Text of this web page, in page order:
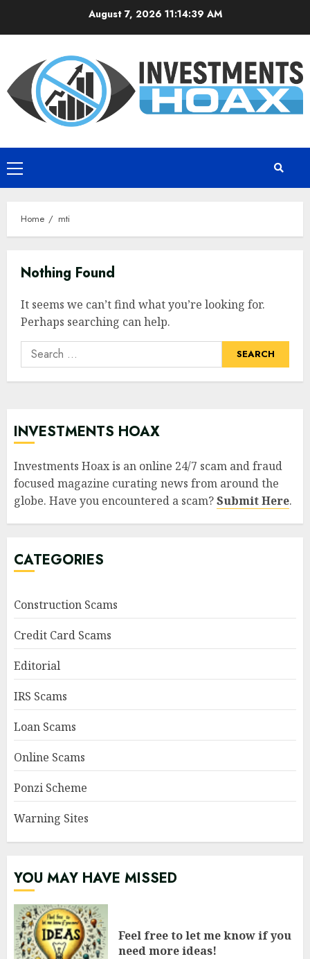
August 7, 2026 11:14:39 AM
Primary
Menu
Home mti
Nothing Found
It seems we can’t find what you’re looking for.
Perhaps searching can help.
Search
for:
INVESTMENTS HOAX
Investments Hoax is an online 24/7 scam and fraud
focused magazine curating news from around the
globe. Have you encountered a scam?Submit Here.
CATEGORIES
Construction Scams
Credit Card Scams
Editorial
IRS Scams
Loan Scams
Online Scams
Ponzi Scheme
Warning Sites
YOU MAY HAVE MISSED
Feel free to let me know if you
need more ideas!